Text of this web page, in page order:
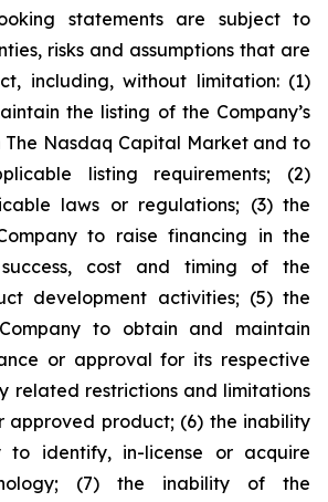
statements are subject to
risks and assumptions that are
including, without limitation: (1)
the listing of the Company’s
The Nasdaq Capital Market and to
listing requirements; (2)
laws or regulations; (3) the
to raise financing in the
cost and timing of the
development activities; (5) the
to obtain and maintain
or approval for its respective
related restrictions and limitations
approved product; (6) the inability
to identify, in-license or acquire
(7) the inability of the